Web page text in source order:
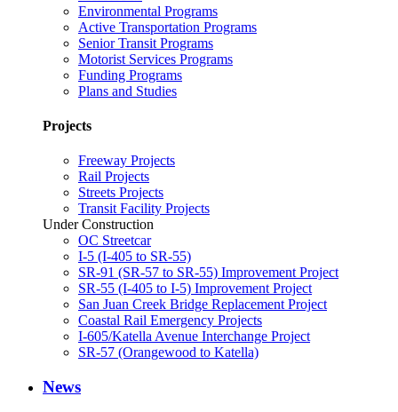
Environmental Programs
Active Transportation Programs
Senior Transit Programs
Motorist Services Programs
Funding Programs
Plans and Studies
Projects
Freeway Projects
Rail Projects
Streets Projects
Transit Facility Projects
Under Construction
OC Streetcar
I-5 (I-405 to SR-55)
SR-91 (SR-57 to SR-55) Improvement Project
SR-55 (I-405 to I-5) Improvement Project
San Juan Creek Bridge Replacement Project
Coastal Rail Emergency Projects
I-605/Katella Avenue Interchange Project
SR-57 (Orangewood to Katella)
News